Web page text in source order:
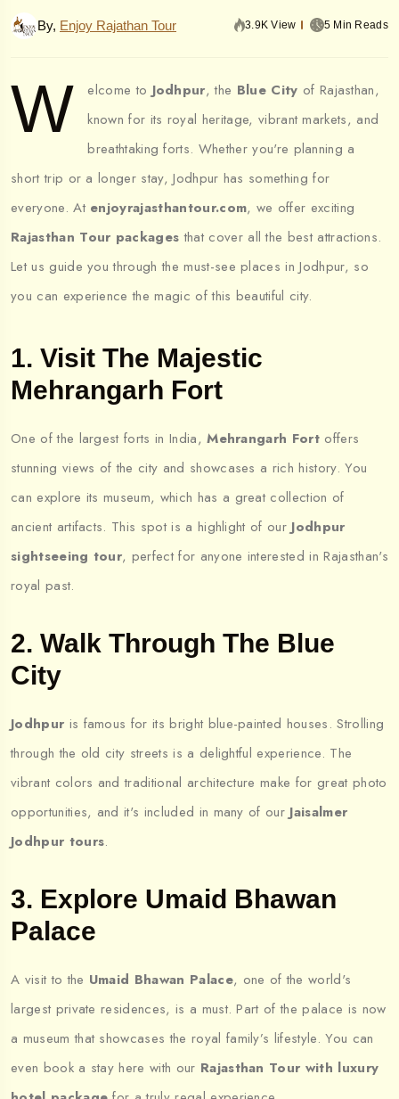
By, Enjoy Rajathan Tour 3.9K View 5 Min Reads
W elcome to Jodhpur, the Blue City of Rajasthan,
known for its royal heritage, vibrant markets, and
breathtaking forts. Whether you're planning a
short trip or a longer stay, Jodhpur has something for
everyone. At enjoyrajasthantour.com, we offer exciting
Rajasthan Tour packages that cover all the best attractions.
Let us guide you through the must-see places in Jodhpur, so
you can experience the magic of this beautiful city.
1. Visit The Majestic
Mehrangarh Fort
One of the largest forts in India,Mehrangarh Fort offers
stunning views of the city and showcases a rich history. You
can explore its museum, which has a great collection of
ancient artifacts. This spot is a highlight of our Jodhpur
sightseeing tour, perfect for anyone interested in Rajasthan's
royal past.
2. Walk Through The Blue
City
Jodhpur is famous for its bright blue-painted houses. Strolling
through the old city streets is a delightful experience. The
vibrant colors and traditional architecture make for great photo
opportunities, and it's included in many of our Jaisalmer
Jodhpur tours.
3. Explore Umaid Bhawan
Palace
A visit to the Umaid Bhawan Palace, one of the world's
largest private residences, is a must. Part of the palace is now
a museum that showcases the royal family’s lifestyle. You can
even book a stay here with our Rajasthan Tour with luxury